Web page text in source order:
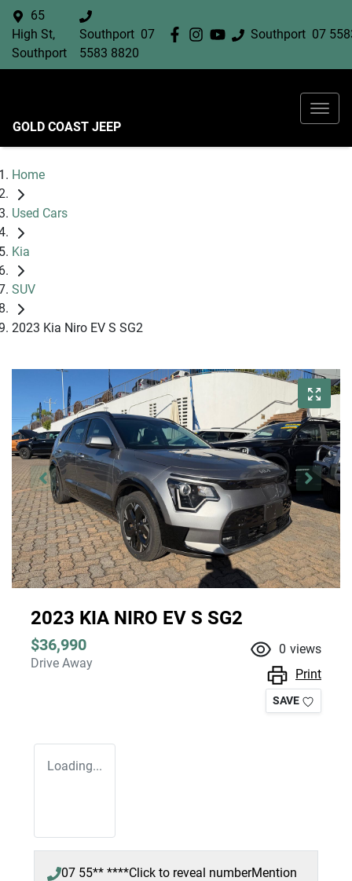
Southport 07
65
High St,
Southport
Southport 07
5583 8820
GOLD COAST JEEP
Home
Used Cars
Kia
SUV
2023 Kia Niro EV S SG2
2023 KIA NIRO EV S SG2
$36,990
Drive Away
0 views
Print
SAVE
Loading...
07 55** ****Click to reveal numberMention